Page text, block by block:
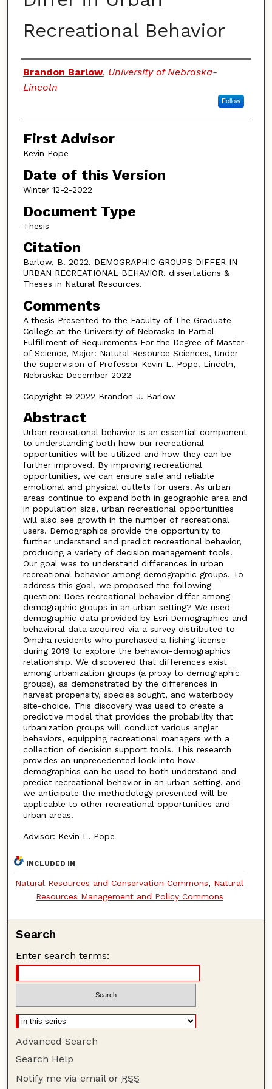
Recreational Behavior
Authors
Brandon Barlow, University of Nebraska-
Lincoln
Follow
First Advisor
Kevin Pope
Date of this Version
Winter 12-2-2022
Document Type
Thesis
Citation
Barlow, B. 2022. DEMOGRAPHIC GROUPS DIFFER IN
URBAN RECREATIONAL BEHAVIOR. dissertations &
Theses in Natural Resources.
Comments
A thesis Presented to the Faculty of The Graduate
College at the University of Nebraska In Partial
Fulfillment of Requirements For the Degree of Master
of Science, Major: Natural Resource Sciences, Under
the supervision of Professor Kevin L. Pope. Lincoln,
Nebraska: December 2022
Copyright © 2022 Brandon J. Barlow
Abstract
Urban recreational behavior is an essential component
to understanding both how our recreational
opportunities will be utilized and how they can be
further improved. By improving recreational
opportunities, we can ensure safe and reliable
emotional and physical outlets for users. As urban
areas continue to expand both in geographic area and
in population size, urban recreational opportunities
will also see growth in the number of recreational
users. Demographics provide the opportunity to
further understand and predict recreational behavior,
producing a variety of decision management tools.
Our goal was to understand differences in urban
recreational behavior among demographic groups. To
address this goal, we proposed the following
question: Does recreational behavior differ among
demographic groups in an urban setting? We used
demographic data provided by Esri Demographics and
behavioral data acquired via a survey distributed to
Omaha residents who purchased a fishing license
during 2019 to explore the behavior-demographics
relationship. We discovered that differences exist
among urbanization groups (a proxy to demographic
groups), as demonstrated by the differences in
harvest propensity, species sought, and waterbody
site-choice. This discovery was used to create a
predictive model that provides the probability that
urbanization groups will conduct various angler
behaviors, equipping recreational managers with a
collection of decision support tools. This research
provides an unprecedented look into how
demographics can be used to both understand and
predict recreational behavior in an urban setting, and
we anticipate the methodology presented will be
applicable to other recreational opportunities and
urban areas.
Advisor: Kevin L. Pope
INCLUDED IN
Natural Resources and Conservation Commons, Natural
Resources Management and Policy Commons
Search
Enter search terms:
Advanced Search
Search Help
Notify me via email or RSS